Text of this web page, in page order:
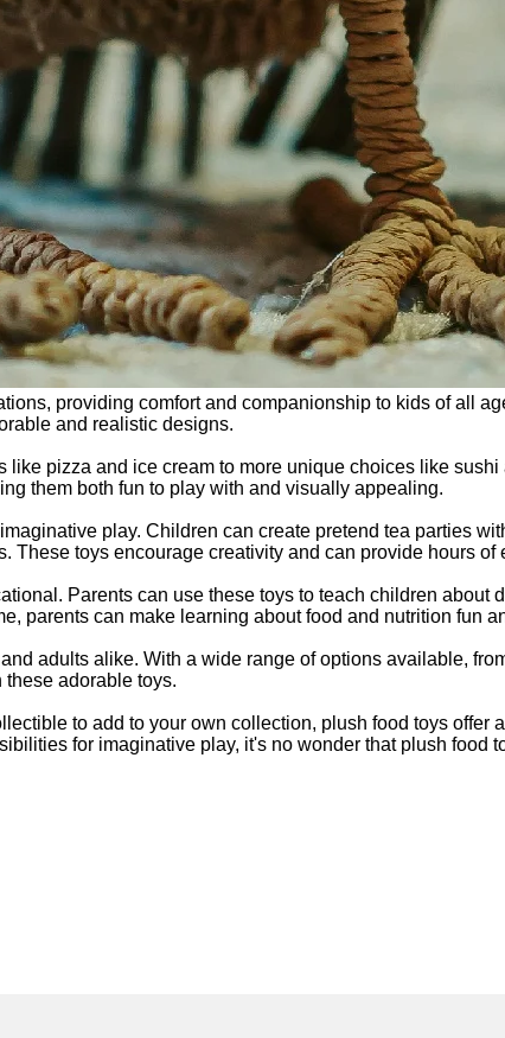
providing comfort and companionship to kids of all
and realistic designs.
pizza and ice cream to more unique choices like
them both fun to play with and visually appealing.
play. Children can create pretend tea parties
toys encourage creativity and can provide hours of
Parents can use these toys to teach children about
parents can make learning about food and nutrition fun
adults alike. With a wide range of options available,
adorable toys.
to add to your own collection, plush food toys offer
for imaginative play, it's no wonder that plush food